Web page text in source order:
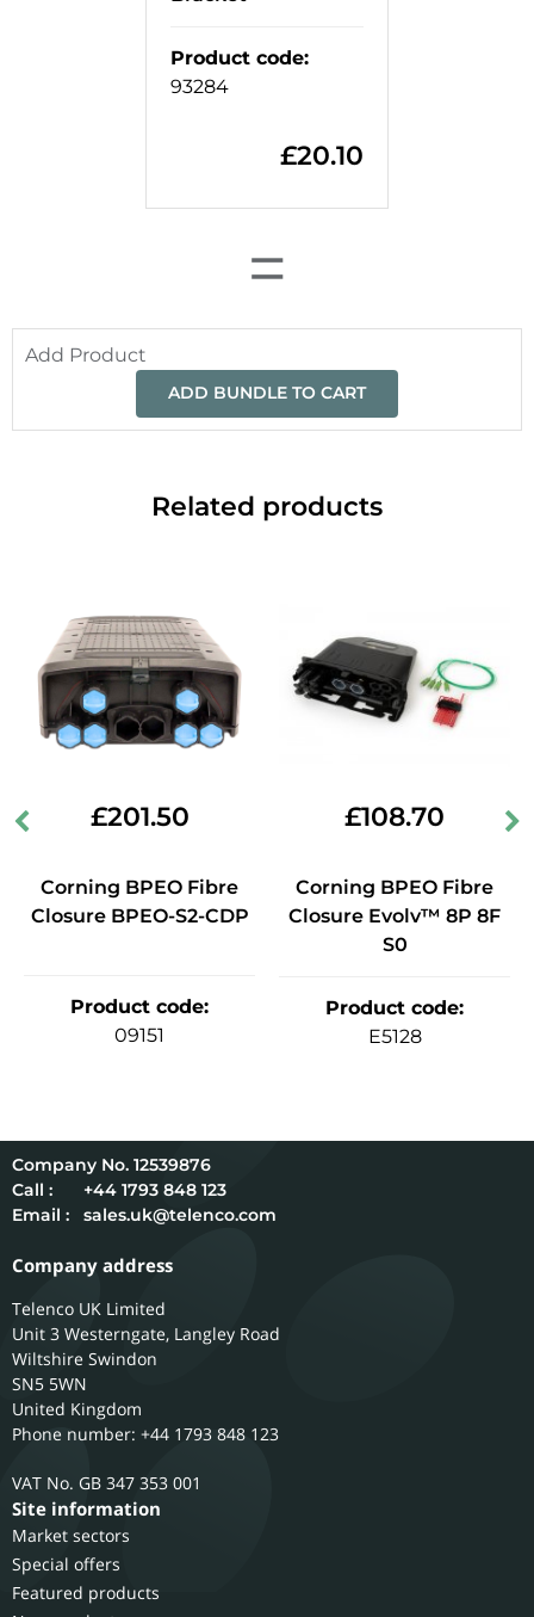
Product code:
93284
£20.10
=
Add Product
ADD BUNDLE TO CART
Related products
£201.50
Corning BPEO Fibre
Closure BPEO-S2-CDP
Product code:
09151
£108.70
Corning BPEO Fibre
Closure Evolv™ 8P 8F
S0
Product code:
E5128
12539876
Call :
+44 1793 848 123
Email :
sales.uk@telenco.com
Company address
Telenco UK Limited
Unit 3 Westerngate, Langley Road
Wiltshire Swindon
SN5 5WN
United Kingdom
Phone number: +44 1793 848 123
GB 347 353 001
Site information
Market sectors
Special offers
Featured products